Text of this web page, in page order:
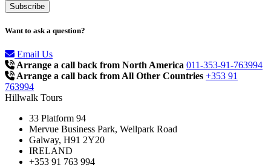
Want to ask a question?
Email Us
Arrange a call back from North America 011-353-91-763994
Arrange a call back from All Other Countries +353 91
763994
Hillwalk Tours
33 Platform 94
Mervue Business Park, Wellpark Road
Galway, H91 2Y20
IRELAND
+353 91 763 994